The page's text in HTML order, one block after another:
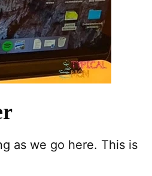
as we go here. This is